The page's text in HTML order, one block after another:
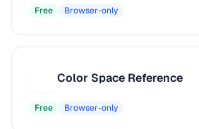
Free Browser-only
Color Space Reference
Free Browser-only